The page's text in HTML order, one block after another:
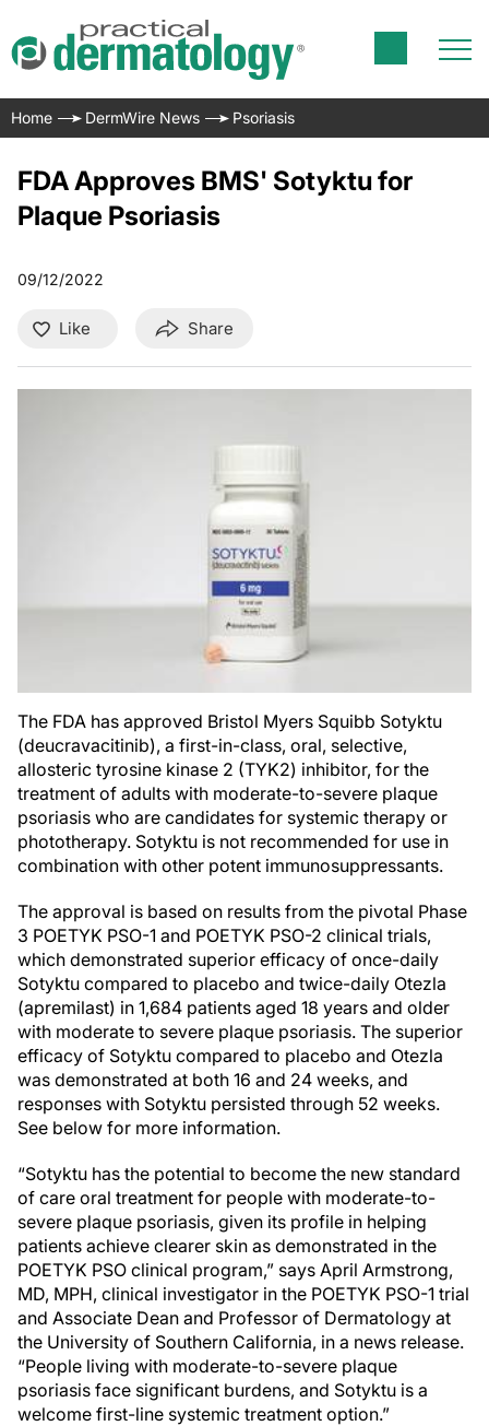
Home DermWire News Psoriasis
FDA Approves BMS' Sotyktu for
Plaque Psoriasis
09/12/2022
Like Share
The FDA has approved Bristol Myers Squibb Sotyktu
(deucravacitinib), a first-in-class, oral, selective,
allosteric tyrosine kinase 2 (TYK2) inhibitor, for the
treatment of adults with moderate-to-severe plaque
psoriasis who are candidates for systemic therapy or
phototherapy. Sotyktu is not recommended for use in
combination with other potent immunosuppressants.
The approval is based on results from the pivotal Phase
3 POETYK PSO-1 and POETYK PSO-2 clinical trials,
which demonstrated superior efficacy of once-daily
Sotyktu compared to placebo and twice-daily Otezla
(apremilast) in 1,684 patients aged 18 years and older
with moderate to severe plaque psoriasis. The superior
efficacy of Sotyktu compared to placebo and Otezla
was demonstrated at both 16 and 24 weeks, and
responses with Sotyktu persisted through 52 weeks.
See below for more information.
“Sotyktu has the potential to become the new standard
of care oral treatment for people with moderate-to-
severe plaque psoriasis, given its profile in helping
patients achieve clearer skin as demonstrated in the
POETYK PSO clinical program,” says April Armstrong,
MD, MPH, clinical investigator in the POETYK PSO-1 trial
and Associate Dean and Professor of Dermatology at
the University of Southern California, in a news release.
“People living with moderate-to-severe plaque
psoriasis face significant burdens, and Sotyktu is a
welcome first-line systemic treatment option.”